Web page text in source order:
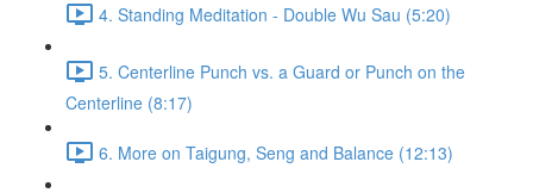
4. Standing Meditation - Double Wu Sau (5:20)
5. Centerline Punch vs. a Guard or Punch on the
Centerline (8:17)
6. More on Taigung, Seng and Balance (12:13)